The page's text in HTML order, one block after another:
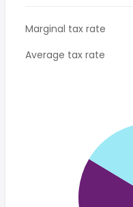
Marginal tax rate
Average tax rate